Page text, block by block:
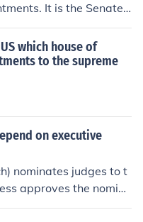
It is the Senate
that has the Constitutio
and Supreme Cour
which house of
to the supreme
on executive
nominates judges to t
approves the nomina
of the Supreme C